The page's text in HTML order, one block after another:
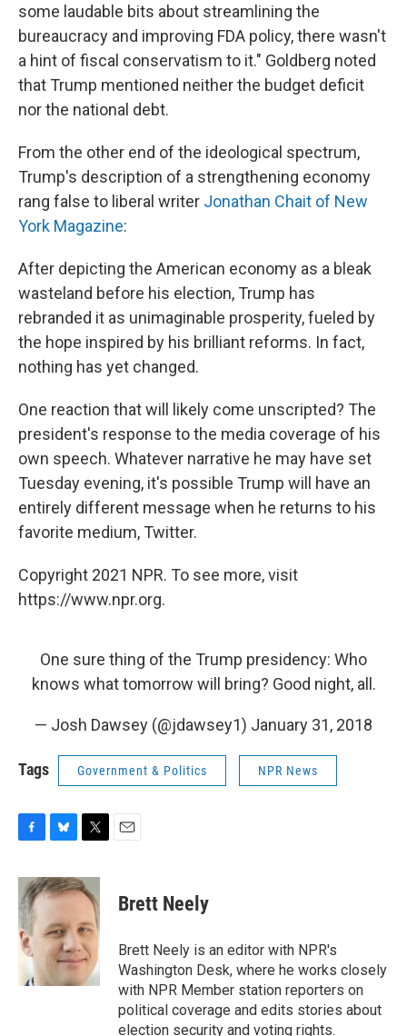
some laudable bits about streamlining the
bureaucracy and improving FDA policy, there wasn't
a hint of fiscal conservatism to it." Goldberg noted
that Trump mentioned neither the budget deficit
nor the national debt.
From the other end of the ideological spectrum,
Trump's description of a strengthening economy
rang false to liberal writer Jonathan Chait of New
York Magazine:
After depicting the American economy as a bleak
wasteland before his election, Trump has
rebranded it as unimaginable prosperity, fueled by
the hope inspired by his brilliant reforms. In fact,
nothing has yet changed.
One reaction that will likely come unscripted? The
president's response to the media coverage of his
own speech. Whatever narrative he may have set
Tuesday evening, it's possible Trump will have an
entirely different message when he returns to his
favorite medium, Twitter.
Copyright 2021 NPR. To see more, visit
https://www.npr.org.
One sure thing of the Trump presidency: Who
knows what tomorrow will bring? Good night, all.
— Josh Dawsey (@jdawsey1) January 31, 2018
Tags Government & Politics NPR News
c
e
b
o
o
u
e
k
y
i
t
e
r
Brett Neely
Brett Neely is an editor with NPR's
Washington Desk, where he works closely
with NPR Member station reporters on
political coverage and edits stories about
election security and voting rights.